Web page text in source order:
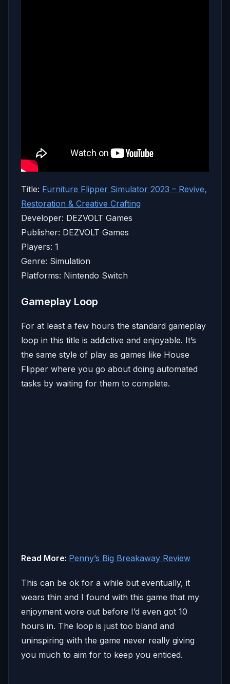
Title: Furniture Flipper Simulator 2023 – Revive,
Restoration & Creative Crafting
Developer: DEZVOLT Games
Publisher: DEZVOLT Games
Players: 1
Genre: Simulation
Platforms: Nintendo Switch
Gameplay Loop
For at least a few hours the standard gameplay
loop in this title is addictive and enjoyable. It’s
the same style of play as games like House
Flipper where you go about doing automated
tasks by waiting for them to complete.
Read More: Penny’s Big Breakaway Review
This can be ok for a while but eventually, it
wears thin and I found with this game that my
enjoyment wore out before I’d even got 10
hours in. The loop is just too bland and
uninspiring with the game never really giving
you much to aim for to keep you enticed.